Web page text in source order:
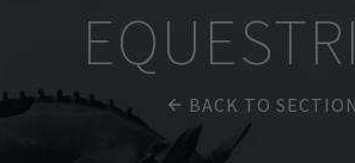
BACK TO SECTION